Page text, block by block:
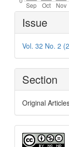
Article
Details
Issue
Vol. 32 No. 2
Section
Original